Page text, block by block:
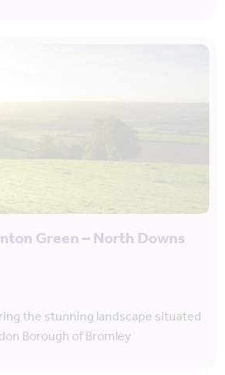
Green – North Downs
the stunning landscape situated
Borough of Bromley